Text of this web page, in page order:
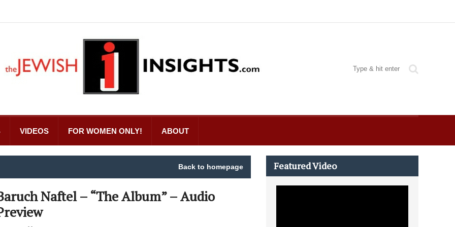
VIDEOS FOR WOMEN ONLY! ABOUT
Back to homepage
Naftel – “The Album” – Audio
Featured Video